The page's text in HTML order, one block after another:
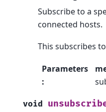
Subscribe to a
connected hosts.
This subscribes to
Parameters
:
void